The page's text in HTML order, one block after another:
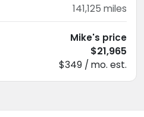
141,125 miles
Mike's price
$21,965
$349 / mo. est.